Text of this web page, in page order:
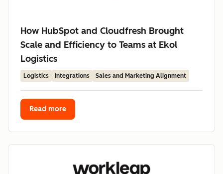
How HubSpot and Cloudfresh Brought
Scale and Efficiency to Teams at Ekol
Logistics
Logistics Integrations Sales and Marketing Alignment
Read more